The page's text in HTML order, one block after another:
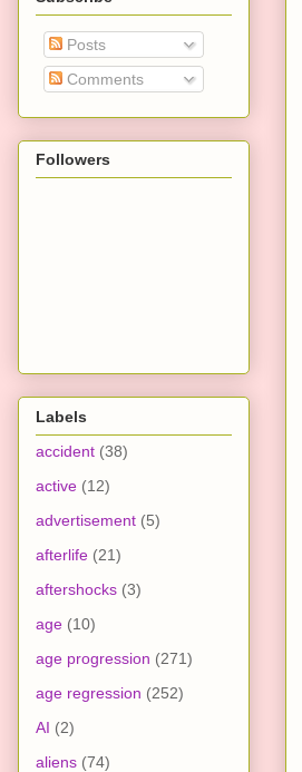
Posts
Comments
Followers
Labels
accident (38)
active (12)
advertisement (5)
afterlife (21)
aftershocks (3)
age (10)
age progression (271)
age regression (252)
AI (2)
aliens (74)